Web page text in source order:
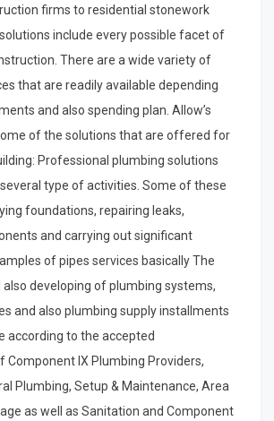
firms to residential stonework
include every possible facet of
There are a wide variety of
that are readily available depending
and also spending plan. Allow’s
of the solutions that are offered for
Professional plumbing solutions
type of activities. Some of these
foundations, repairing leaks,
and carrying out significant
of pipes services basically The
developing of plumbing systems,
and also plumbing supply installments
according to the accepted
Component IX Plumbing Providers,
Plumbing, Setup & Maintenance, Area
as well as Sanitation and Component